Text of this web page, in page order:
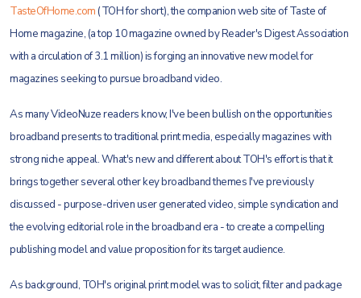
TasteOfHome.com(TOH for short), the companion web site of Taste of
Home magazine, (a top 10 magazine owned by Reader's Digest Association
with a circulation of 3.1 million) is forging an innovative new model for
magazines seeking to pursue broadband video.
As many VideoNuze readers know, I've been bullish on the opportunities
broadband presents to traditional print media, especially magazines with
strong niche appeal. What's new and different about TOH's effort is that it
brings together several other key broadband themes I've previously
discussed - purpose-driven user generated video, simple syndication and
the evolving editorial role in the broadband era - to create a compelling
publishing model and value proposition for its target audience.
As background, TOH's original print model was to solicit, filter and package